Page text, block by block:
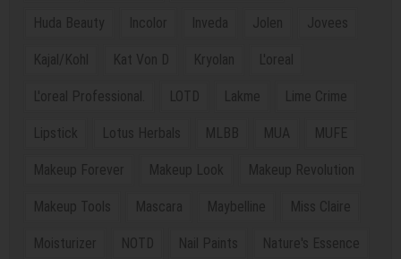
Huda Beauty Incolor Inveda Jolen Jovees
Kajal/Kohl Kat Von D Kryolan L'oreal
L'oreal Professional. LOTD Lakme Lime Crime
Lipstick Lotus Herbals MLBB MUA MUFE
Makeup Forever Makeup Look Makeup Revolution
Makeup Tools Mascara Maybelline Miss Claire
Moisturizer NOTD Nail Paints Nature's Essence